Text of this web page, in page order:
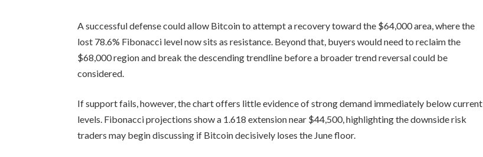
A successful defense could allow Bitcoin to attempt a recovery toward the $64,000 area, where the
lost 78.6% Fibonacci level now sits as resistance. Beyond that, buyers would need to reclaim the
$68,000 region and break the descending trendline before a broader trend reversal could be
considered.
If support fails, however, the chart offers little evidence of strong demand immediately below current
levels. Fibonacci projections show a 1.618 extension near $44,500, highlighting the downside risk
traders may begin discussing if Bitcoin decisively loses the June floor.